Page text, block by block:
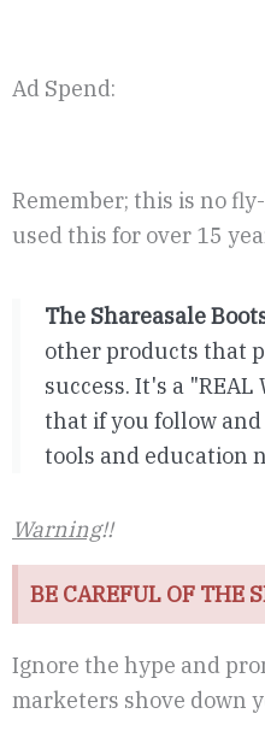
Ad Spend:
Remember; this is no
used this for over 15
The Shareasale
other products that
success. It's a
that if you follow
tools and education
Warning!!
BE CAREFUL OF THE
Ignore the hype and
marketers shove down